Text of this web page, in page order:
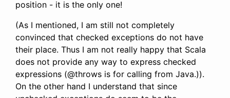
position - it is the only one!
(As I mentioned, I am still not completely
convinced that checked exceptions do not have
their place. Thus I am not really happy that Scala
does not provide any way to express checked
expressions (@throws is for calling from Java.)).
On the other hand I understand that since